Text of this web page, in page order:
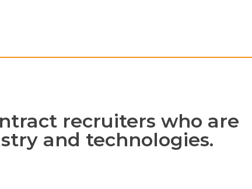
recruiters who are
and technologies.